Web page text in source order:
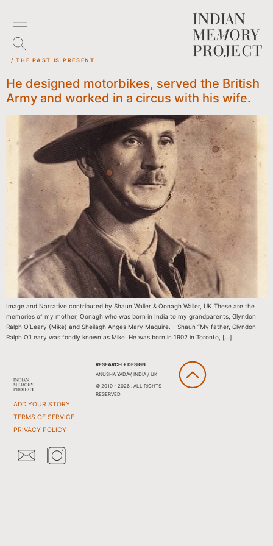
/ THE PAST IS PRESENT
He designed motorbikes, served the British
Army and worked in a circus with his wife.
Image and Narrative contributed by Shaun Waller & Oonagh Waller, UK These are the
memories of my mother, Oonagh who was born in India to my grandparents, Glyndon
Ralph O’Leary (Mike) and Sheilagh Anges Mary Maguire. – Shaun “My father, Glyndon
Ralph O’Leary was fondly known as Mike. He was born in 1902 in Toronto, […]
ADD YOUR STORY
TERMS OF SERVICE
PRIVACY POLICY
RESEARCH + DESIGN
ANUSHA YADAV, INDIA / UK
© 2010 - 2026 . ALL RIGHTS
RESERVED